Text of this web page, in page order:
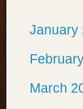
January
March